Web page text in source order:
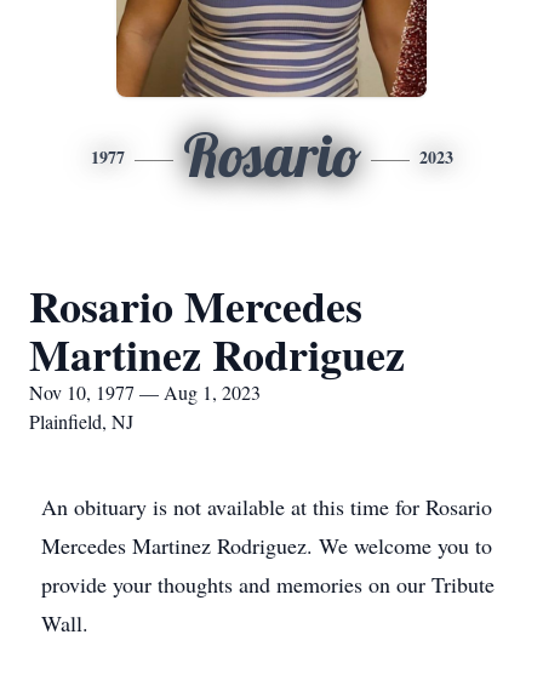
1977 Rosario 2023
Rosario Mercedes
Martinez Rodriguez
Nov 10, 1977 — Aug 1, 2023
Plainfield, NJ
An obituary is not available at this time for Rosario
Mercedes Martinez Rodriguez. We welcome you to
provide your thoughts and memories on our Tribute
Wall.